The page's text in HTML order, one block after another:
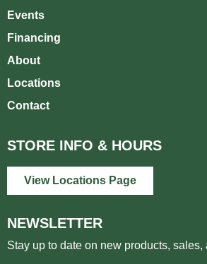
Events
Financing
About
Locations
Contact
STORE INFO & HOURS
View Locations Page
NEWSLETTER
Stay up to date on new products, sales,